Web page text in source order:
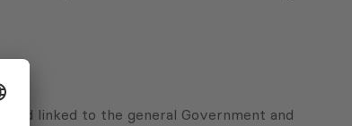
and linked to the general Government and